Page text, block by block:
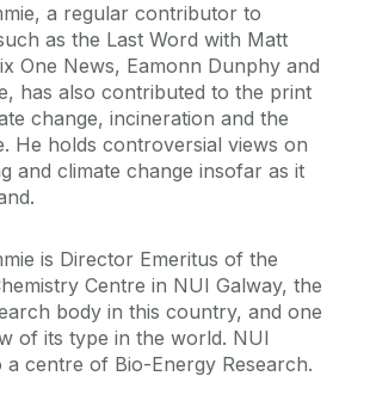
a regular contributor to
as the Last Word with Matt
One News, Eamonn Dunphy and
has also contributed to the print
change, incineration and the
He holds controversial views on
and climate change insofar as it
is Director Emeritus of the
Centre in NUI Galway, the
body in this country, and one
of its type in the world. NUI
a centre of Bio-Energy Research.